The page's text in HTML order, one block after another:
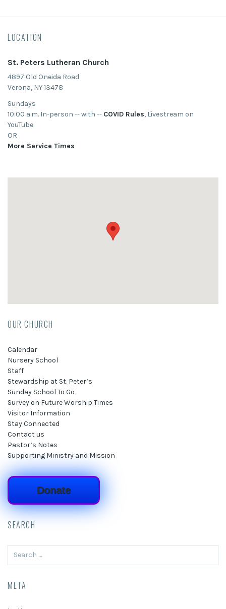
LOCATION
St. Peters Lutheran Church
4897 Old Oneida Road
Verona, NY 13478
Sundays
10:00 a.m. In-person -- with -- COVID Rules, Livestream on
YouTube
OR
More Service Times
OUR CHURCH
Calendar
Nursery School
Staff
Stewardship at St. Peter’s
Sunday School To Go
Survey on Future Worship Times
Visitor Information
Stay Connected
Contact us
Pastor’s Notes
Supporting Ministry and Mission
Donate
SEARCH
META